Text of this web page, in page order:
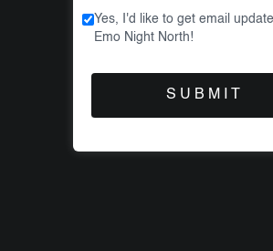
Yes, I'd like to get email
Emo Night North!